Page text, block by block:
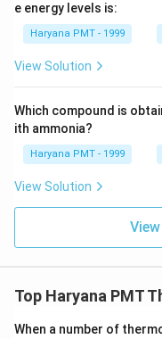
e energy levels is:
Haryana PMT - 1999
View Solution
Which compound is
ith ammonia?
Haryana PMT - 1999
View Solution
Top Haryana PMT
When a number of